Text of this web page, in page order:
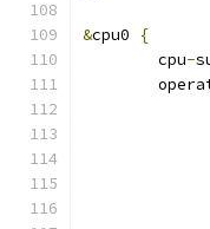
&cpu0
{
	cpu
-